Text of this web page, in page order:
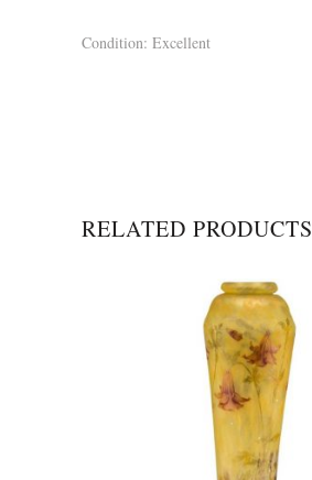
Condition: Excellent
RELATED PRODUCTS